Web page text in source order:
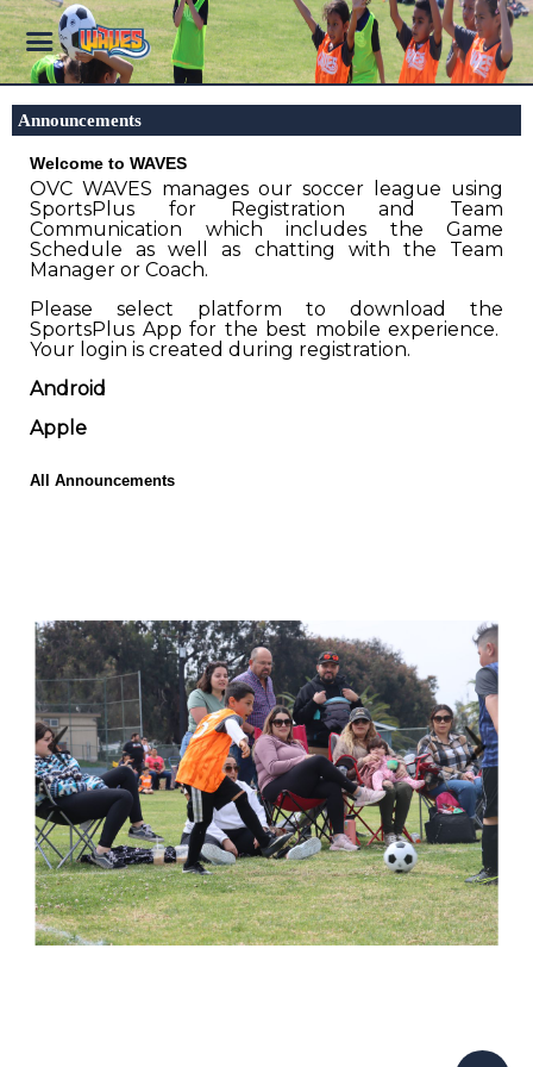
Announcements
Welcome to WAVES
OVC WAVES manages our soccer league using
SportsPlus for Registration and Team
Communication which includes the Game
Schedule as well as chatting with the Team
Manager or Coach.
Please select platform to download the
SportsPlus App for the best mobile experience.
Your login is created during registration.
Android
Apple
All Announcements